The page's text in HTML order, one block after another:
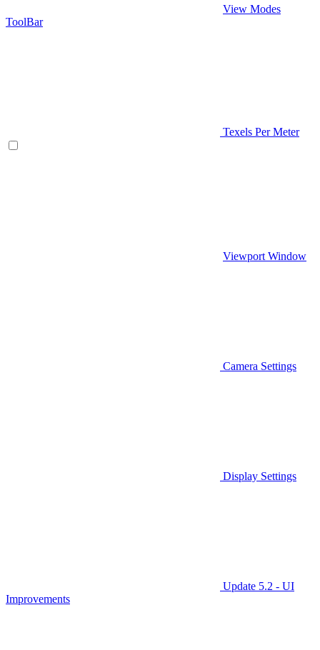
View Modes
ToolBar
Texels Per Meter
Viewport Window
Camera Settings
Display Settings
Update 5.2 - UI
Improvements